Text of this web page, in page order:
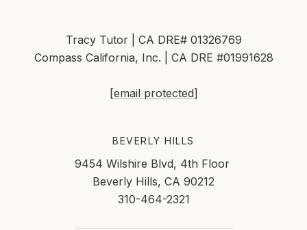
Tracy Tutor | CA DRE# 01326769
Compass California, Inc. | CA DRE #01991628
[email protected]
BEVERLY HILLS
9454 Wilshire Blvd, 4th Floor
Beverly Hills, CA 90212
310-464-2321